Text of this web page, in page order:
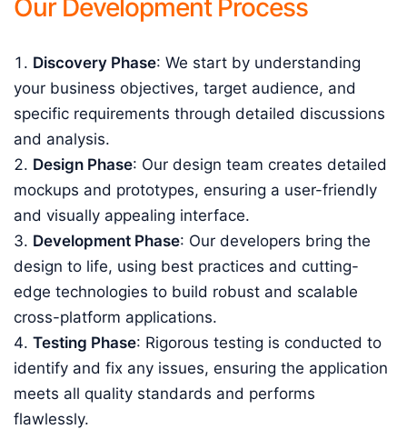
Our Development Process
Discovery Phase: We start by understanding
your business objectives, target audience, and
specific requirements through detailed discussions
and analysis.
Design Phase: Our design team creates detailed
mockups and prototypes, ensuring a user-friendly
and visually appealing interface.
Development Phase: Our developers bring the
design to life, using best practices and cutting-
edge technologies to build robust and scalable
cross-platform applications.
Testing Phase: Rigorous testing is conducted to
identify and fix any issues, ensuring the application
meets all quality standards and performs
flawlessly.